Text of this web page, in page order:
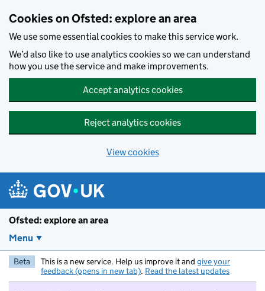
Cookies on Ofsted: explore an area
We use some essential cookies to make this service work.
We’d also like to use analytics cookies so we can understand
how you use the service and make improvements.
Accept analytics cookies
Reject analytics cookies
View cookies
Ofsted: explore an area
Menu
Beta This is a new service. Help us improve it and give your
feedback (opens in new tab). Read the latest updates